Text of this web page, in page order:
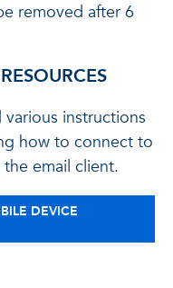
removed after 6
instructions
how to connect to
email client.
DEVICE